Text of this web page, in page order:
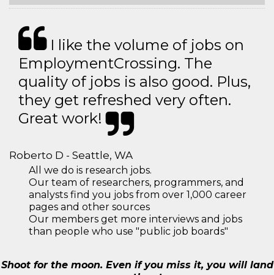
I like the volume of jobs on
EmploymentCrossing. The
quality of jobs is also good. Plus,
they get refreshed very often.
Great work!
Roberto D - Seattle, WA
All we do is research jobs.
Our team of researchers, programmers, and
analysts find you jobs from over 1,000 career
pages and other sources
Our members get more interviews and jobs
than people who use "public job boards"
Shoot for the moon. Even if you miss it, you will land